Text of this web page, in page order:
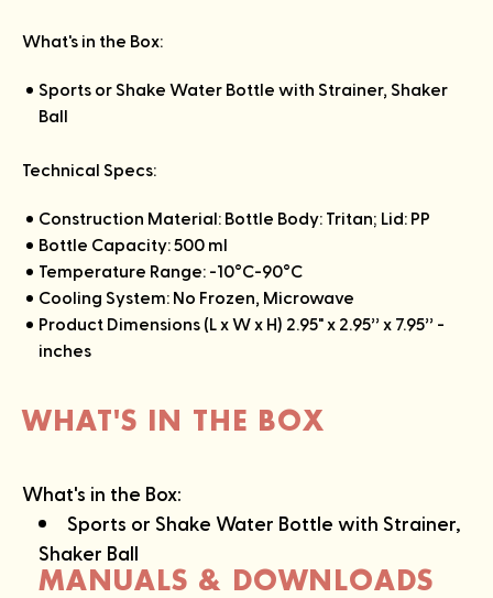
What's in the Box:
Sports or Shake Water Bottle with Strainer, Shaker
Ball
Technical Specs:
Construction Material: Bottle Body: Tritan; Lid: PP
Bottle Capacity: 500 ml
Temperature Range: -10°C-90°C
Cooling System: No Frozen, Microwave
Product Dimensions (L x W x H) 2.95" x 2.95’’ x 7.95’’ -
inches
WHAT'S IN THE BOX
What's in the Box:
Sports or Shake Water Bottle with Strainer,
Shaker Ball
MANUALS & DOWNLOADS